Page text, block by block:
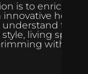
is to enrich the
home
that
living space
with real